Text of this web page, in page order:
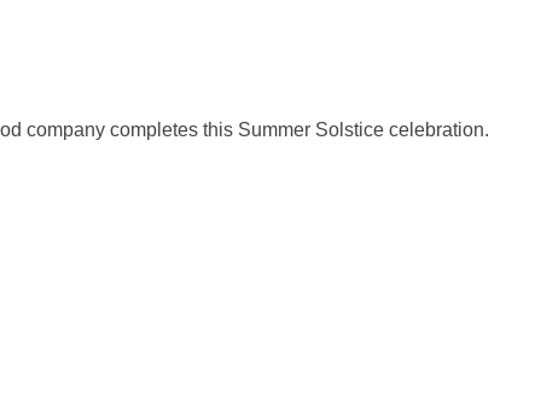
company completes this Summer Solstice celebration.